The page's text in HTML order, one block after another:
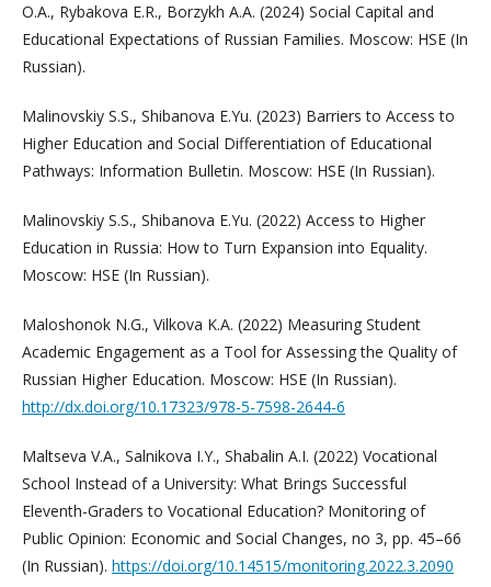
O.A., Rybakova E.R., Borzykh A.A. (2024) Social Capital and
Educational Expectations of Russian Families. Moscow: HSE (In
Russian).
Malinovskiy S.S., Shibanova E.Yu. (2023) Barriers to Access to
Higher Education and Social Differentiation of Educational
Pathways: Information Bulletin. Moscow: HSE (In Russian).
Malinovskiy S.S., Shibanova E.Yu. (2022) Access to Higher
Education in Russia: How to Turn Expansion into Equality.
Moscow: HSE (In Russian).
Maloshonok N.G., Vilkova K.A. (2022) Measuring Student
Academic Engagement as a Tool for Assessing the Quality of
Russian Higher Education. Moscow: HSE (In Russian).
http://dx.doi.org/10.17323/978-5-7598-2644-6
Maltseva V.A., Salnikova I.Y., Shabalin A.I. (2022) Vocational
School Instead of a University: What Brings Successful
Eleventh-Graders to Vocational Education? Monitoring of
Public Opinion: Economic and Social Changes, no 3, pp. 45–66
(In Russian). https://doi.org/10.14515/monitoring.2022.3.2090